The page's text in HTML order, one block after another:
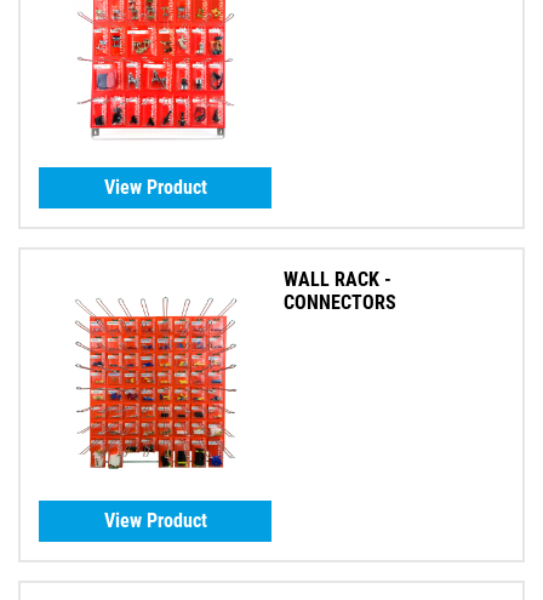
View Product
WALL RACK -
CONNECTORS
View Product